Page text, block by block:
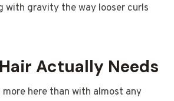
with gravity the way looser curls
Actually Needs
here than with almost any